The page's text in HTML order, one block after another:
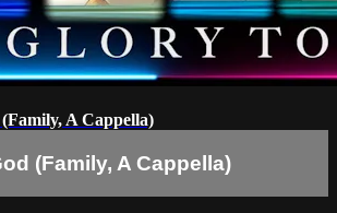
A Cappella)
(Family, A Cappella)